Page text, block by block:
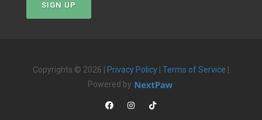
SIGN UP
Copyrights © 2026 | Privacy Policy Terms of Service
Powered by